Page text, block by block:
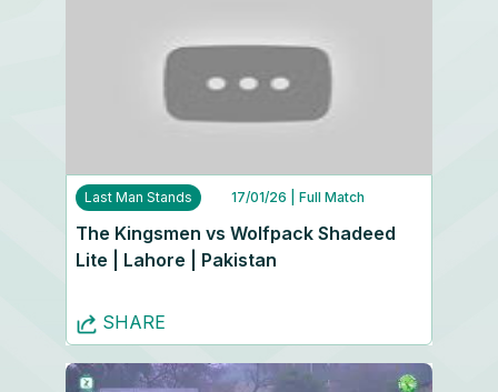
Last Man Stands 17/01/26 | Full Match
The Kingsmen vs Wolfpack Shadeed
Lite | Lahore | Pakistan
SHARE